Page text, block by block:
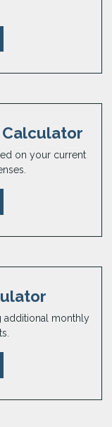
Calculator
on your current
additional monthly